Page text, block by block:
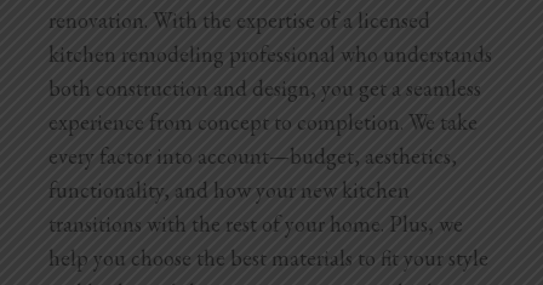
Testimonials
1.916.247.0770
renovation. With the expertise of a licensed
kitchen remodeling professional who understands
both construction and design, you get a seamless
experience from concept to completion. We take
every factor into account—budget, aesthetics,
functionality, and how your new kitchen
transitions with the rest of your home. Plus, we
help you choose the best materials to fit your style